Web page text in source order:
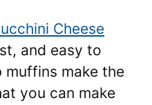
Cheese
and easy to
muffins make the
you can make